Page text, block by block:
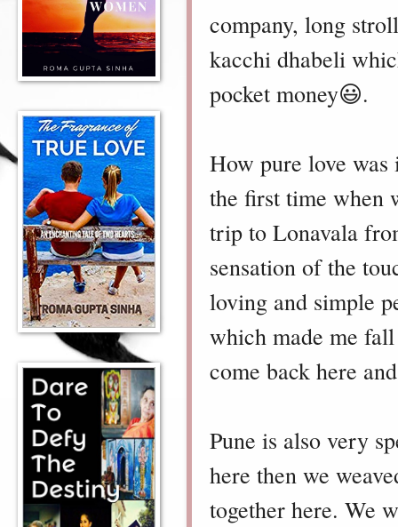
company, long
kacchi dhabeli
pocket money😃.
How pure love was
the first time when
trip to Lonavala
sensation of the
loving and simple
which made me
come back here
Pune is also very
here then we
together here. We